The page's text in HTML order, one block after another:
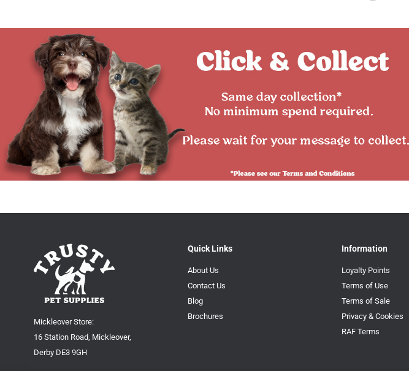
Mickleover Store:
16 Station Road, Mickleover,
Derby DE3 9GH
Quick Links
About Us
Contact Us
Blog
Brochures
Information
Loyalty Points
Terms of Use
Terms of Sale
Privacy & Cookies
RAF Terms